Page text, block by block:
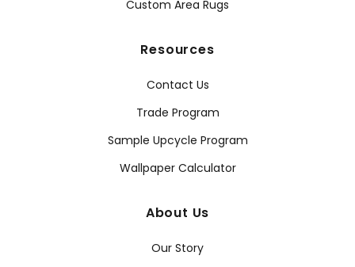
Custom Area Rugs
Resources
Contact Us
Trade Program
Sample Upcycle Program
Wallpaper Calculator
About Us
Our Story